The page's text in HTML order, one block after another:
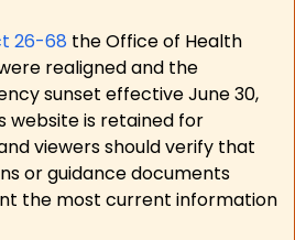
26-68 the Office of Health
realigned and the
sunset effective June 30,
website is retained for
viewers should verify that
or guidance documents
the most current information